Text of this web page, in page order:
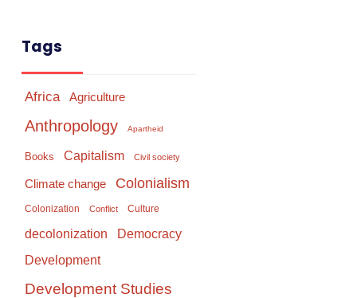
Tags
Africa Agriculture
Anthropology Apartheid
Books Capitalism Civil society
Climate change Colonialism
Colonization Conflict Culture
decolonization Democracy
Development
Development Studies